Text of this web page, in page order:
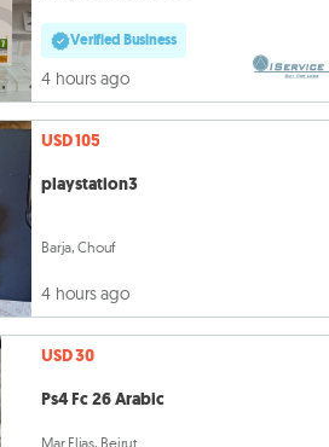
Verified Business
4 hours ago
USD 105
playstation3
Barja, Chouf
4 hours ago
USD 30
Ps4 Fc 26 Arabic
Mar Elias, Beirut